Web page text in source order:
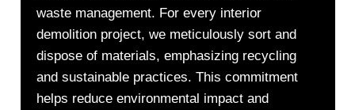
waste management. For every interior
demolition project, we meticulously sort and
dispose of materials, emphasizing recycling
and sustainable practices. This commitment
helps reduce environmental impact and